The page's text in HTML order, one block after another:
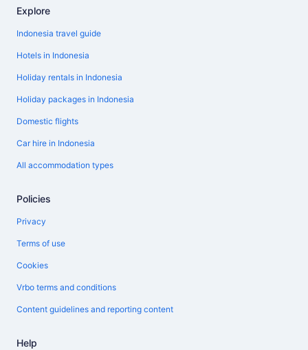
Explore
Indonesia travel guide
Hotels in Indonesia
Holiday rentals in Indonesia
Holiday packages in Indonesia
Domestic flights
Car hire in Indonesia
All accommodation types
Policies
Privacy
Terms of use
Cookies
Vrbo terms and conditions
Content guidelines and reporting content
Help